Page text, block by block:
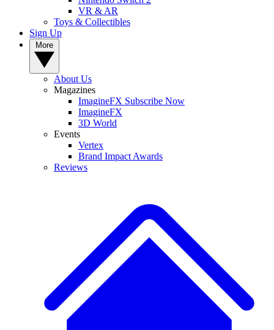
VR & AR
Toys & Collectibles
Sign Up
About Us
Magazines
ImagineFX Subscribe Now
ImagineFX
3D World
Events
Vertex
Brand Impact Awards
Reviews